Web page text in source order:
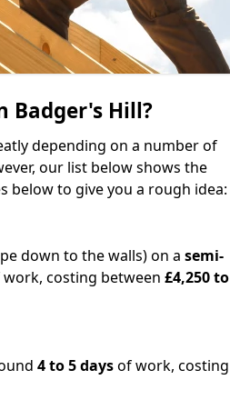
Badger's Hill?
depending on a number of
our list below shows the
below to give you a rough idea:
down to the walls) on a semi-
costing between £4,250 to
4 to 5 daysof work, costing